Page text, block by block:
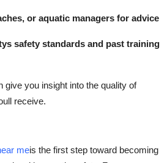
or aquatic managers for advice
safety standards and past training
give you insight into the quality of
receive.
meis the first step toward becoming